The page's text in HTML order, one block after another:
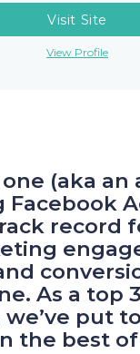
Visit Site
View Profile
(aka an
Facebook
record
As a top
we’ve put
the best